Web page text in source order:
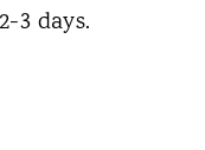
3 days.